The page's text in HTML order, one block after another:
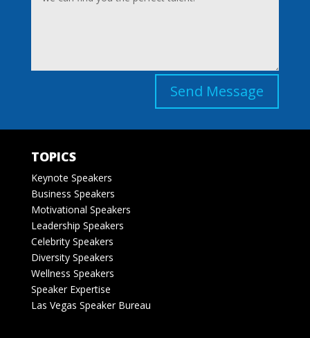
Send Message
TOPICS
Keynote Speakers
Business Speakers
Motivational Speakers
Leadership Speakers
Celebrity Speakers
Diversity Speakers
Wellness Speakers
Speaker Expertise
Las Vegas Speaker Bureau